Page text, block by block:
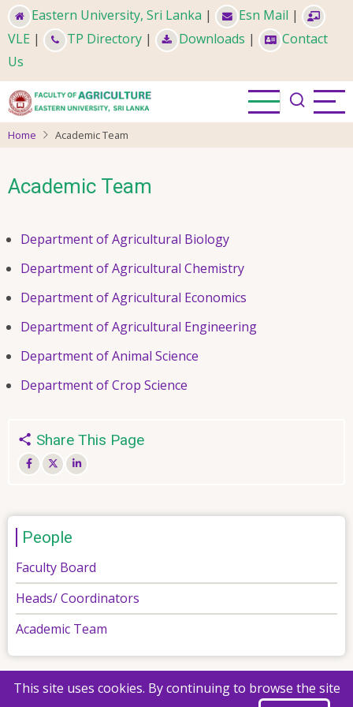
Skip
to
main
content
Eastern University, Sri Lanka | Esn Mail |
VLE | TP Directory | Downloads |
Contact
Us
Home Academic Team
Academic Team
Department of Agricultural Biology
Department of Agricultural Chemistry
Department of Agricultural Economics
Department of Agricultural Engineering
Department of Animal Science
Department of Crop Science
Share This Page
People
Faculty Board
Heads/ Coordinators
Academic Team
© 2026 Faculty of Agriculture, All rights reserved.
This site uses cookies. By continuing to browse the site